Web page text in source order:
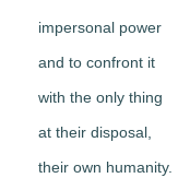
impersonal power
and to confront it
with the only thing
at their disposal,
their own humanity.